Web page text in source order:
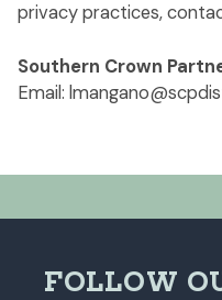
privacy practices,
Southern Crown
Email:
FOLLOW